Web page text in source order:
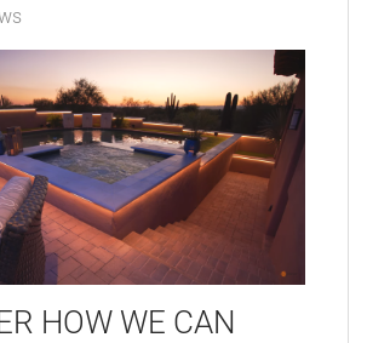
HOW WE CAN